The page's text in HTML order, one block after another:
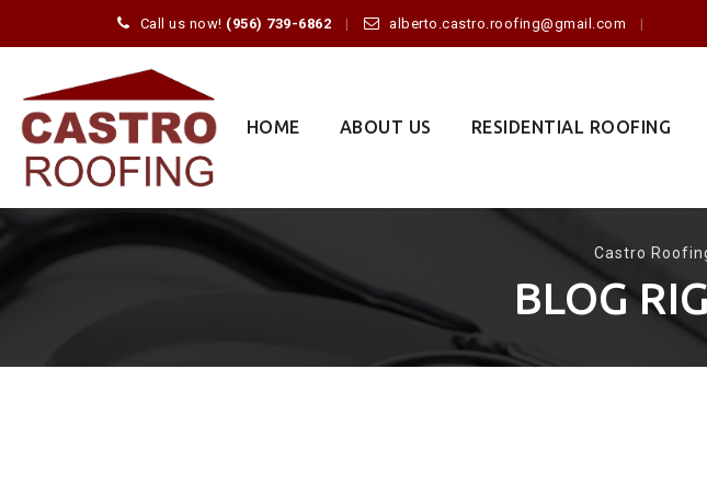
Call us now! (956) 739-6862 alberto.castro.roofing@gmail.com
HOME ABOUT US RESIDENTIAL ROOFING
Castro
BLOG